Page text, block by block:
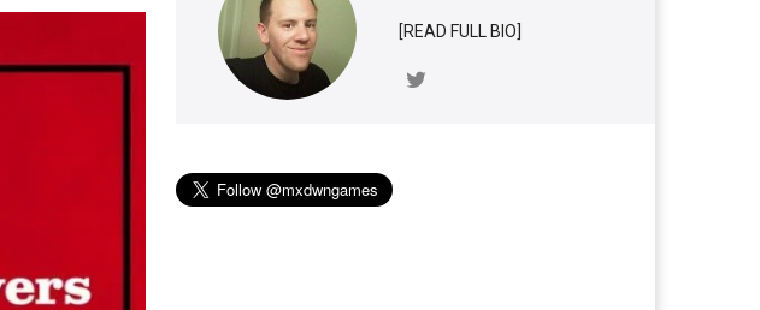
[READ FULL BIO]